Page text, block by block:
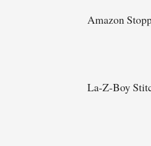
Amazon
La-Z-Boy